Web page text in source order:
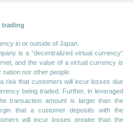
trading
in or outside of Japan.
is a “decentralized virtual currency”
and the value of a virtual currency is
nor other people.
risk that customers will incur losses due
being traded. Further, in leveraged
transaction amount is larger than the
that a customer deposits with the
will incur losses greater than the